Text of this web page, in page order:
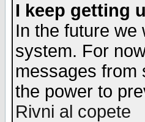
I keep getting
In the future we
system. For
messages from
the power to
Rivni al copete